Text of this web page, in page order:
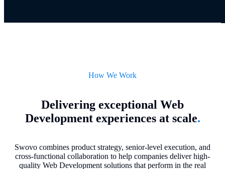
How We Work
Delivering exceptional Web
Development experiences at scale.
Swovo combines product strategy, senior-level execution, and
cross-functional collaboration to help companies deliver high-
quality Web Development solutions that perform in the real